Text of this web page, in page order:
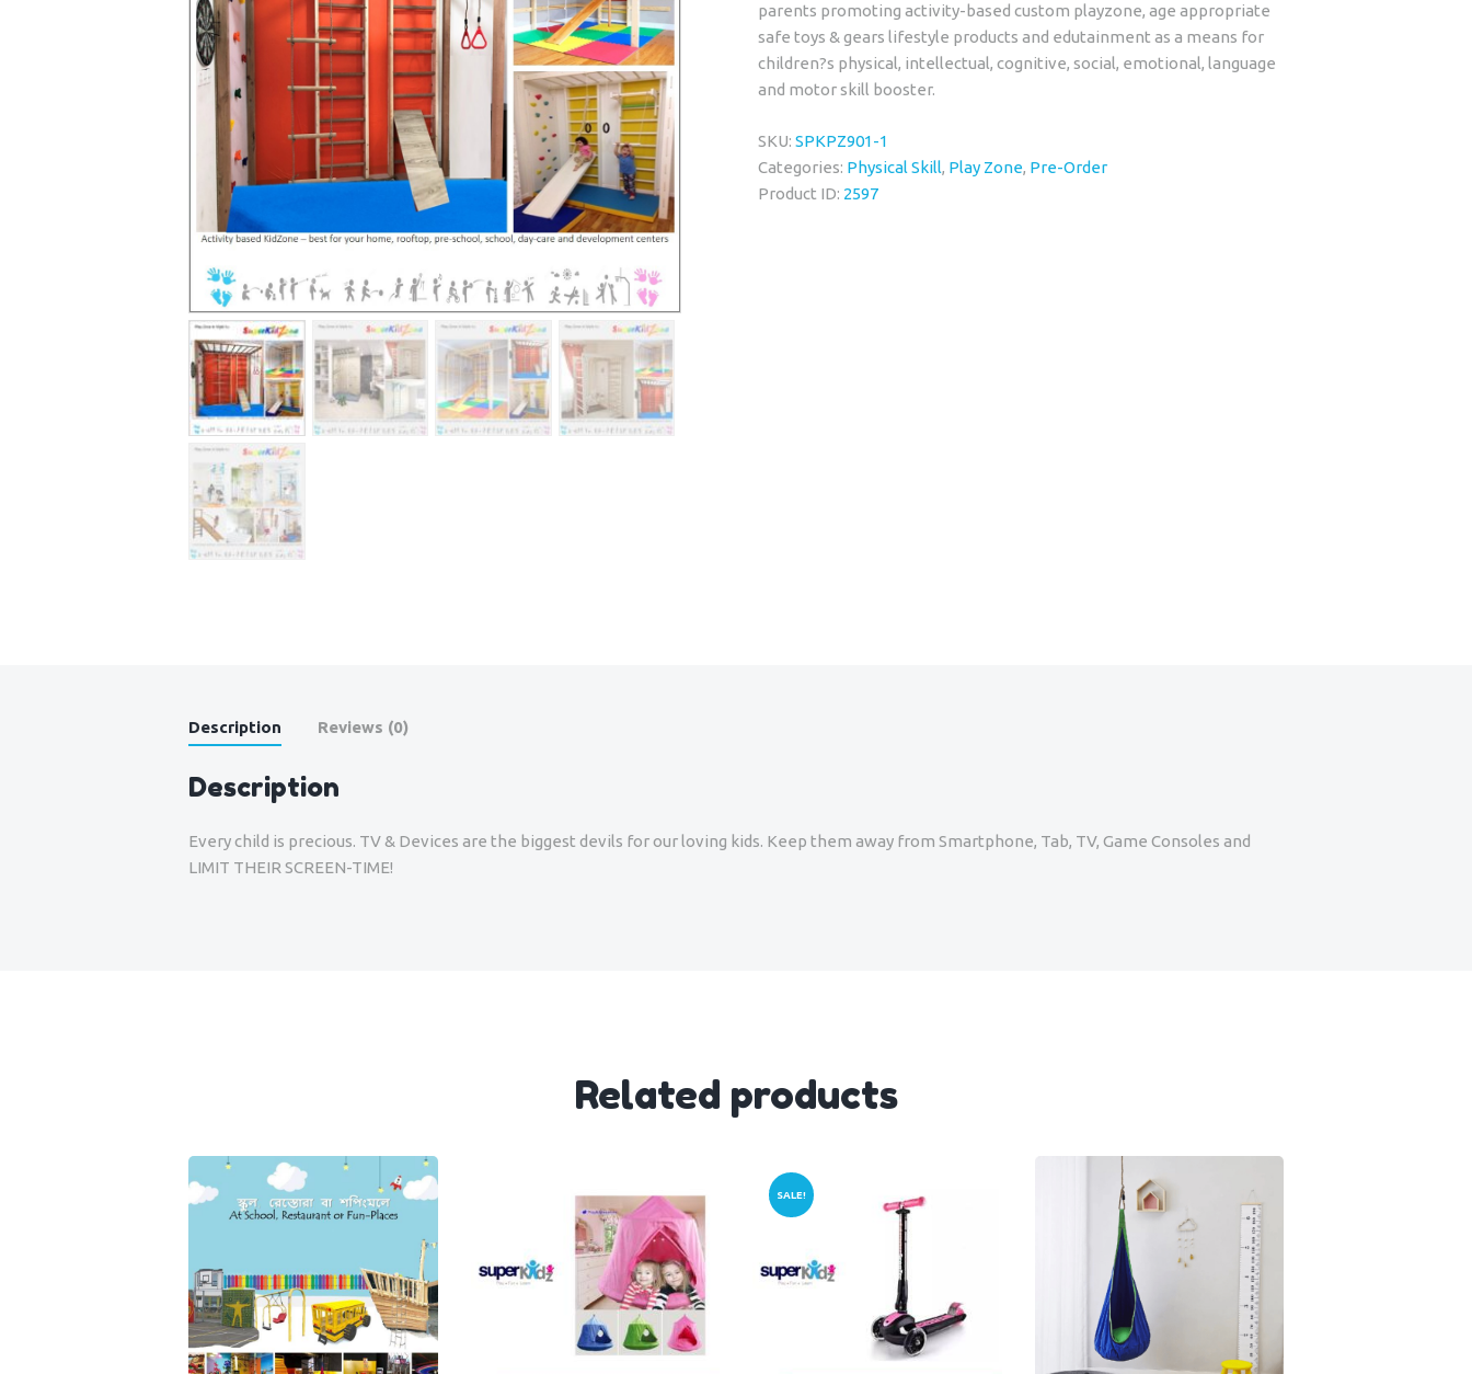
parents promoting activity-based custom playzone, age appropriate
safe toys & gears lifestyle products and edutainment as a means for
children?s physical, intellectual, cognitive, social, emotional, language
and motor skill booster.
SKU: SPKPZ901-1
Categories: Physical Skill, Play Zone, Pre-Order
Product ID: 2597
Description Reviews (0)
Description
Every child is precious. TV & Devices are the biggest devils for our loving kids. Keep them away from Smartphone, Tab, TV, Game Consoles and
LIMIT THEIR SCREEN-TIME!
Related products
SALE!